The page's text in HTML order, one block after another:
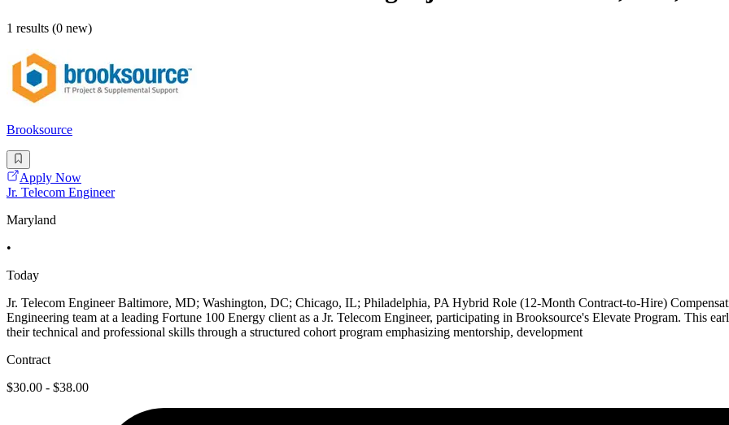
1 results (0 new)
Brooksource
Apply Now
Jr. Telecom Engineer
Maryland
•
Today
Jr. Telecom Engineer Baltimore, MD; Washington, DC; Chicago, IL; Philadelphia, PA Hybrid Role (12-Month Contract-to-Hire)
Engineering team at a leading Fortune 100 Energy client as a Jr. Telecom Engineer, participating in Brooksource's Elevate Program. This
their technical and professional skills through a structured cohort program emphasizing mentorship, development
Contract
$30.00 - $38.00